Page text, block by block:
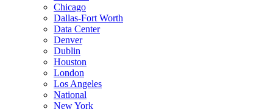
Chicago
Dallas-Fort Worth
Data Center
Denver
Dublin
Houston
London
Los Angeles
National
New York